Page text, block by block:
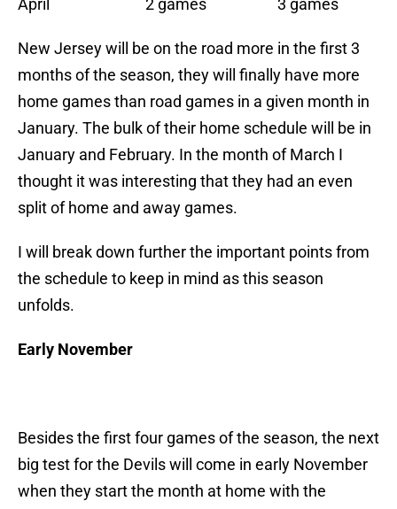
April 2 games 3 games
New Jersey will be on the road more in the first 3
months of the season, they will finally have more
home games than road games in a given month in
January. The bulk of their home schedule will be in
January and February. In the month of March I
thought it was interesting that they had an even
split of home and away games.
I will break down further the important points from
the schedule to keep in mind as this season
unfolds.
Early November
Besides the first four games of the season, the next
big test for the Devils will come in early November
when they start the month at home with the